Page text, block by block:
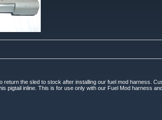
return the sled to stock after installing our fuel mod harness.
pigtail inline. This is for use only with our Fuel Mod harness